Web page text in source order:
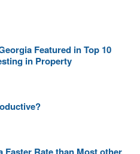
Featured in Top 10
in Property